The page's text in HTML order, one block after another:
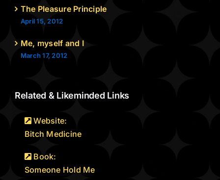
The Pleasure Principle
April 15, 2012
Me, myself and I
March 17, 2012
Related & Likeminded Links
Website:
Bitch Medicine
Book:
Someone Hold Me